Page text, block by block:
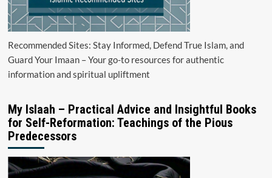
Recommended Sites: Stay Informed, Defend True Islam, and
Guard Your Imaan – Your go-to resources for authentic
information and spiritual upliftment
My Islaah – Practical Advice and Insightful Books
for Self-Reformation: Teachings of the Pious
Predecessors